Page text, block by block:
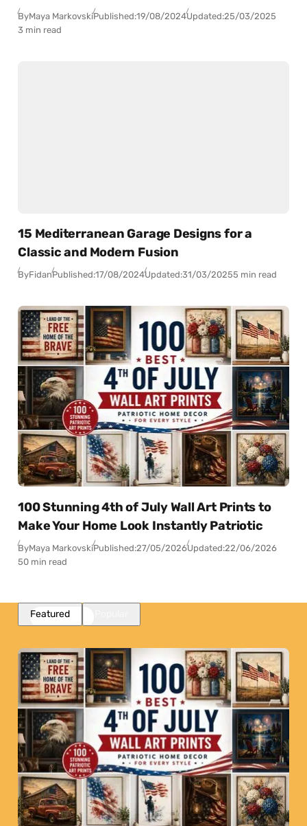
ByMaya MarkovskiPublished:19/08/2024Updated:25/03/2025
3 min read
15 Mediterranean Garage Designs for a
Classic and Modern Fusion
ByFidanPublished:17/08/2024Updated:31/03/20255 min read
100 Stunning 4th of July Wall Art Prints to
Make Your Home Look Instantly Patriotic
ByMaya MarkovskiPublished:27/05/2026Updated:22/06/2026
50 min read
Featured